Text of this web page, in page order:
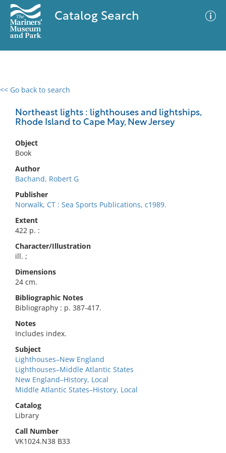
Catalog Search
<< Go back to search
Northeast lights : lighthouses and lightships,
Rhode Island to Cape May, New Jersey
Object
Book
Author
Bachand, Robert G
Publisher
Norwalk, CT : Sea Sports Publications, c1989.
Extent
422 p. :
Character/Illustration
ill. ;
Dimensions
24 cm.
Bibliographic Notes
Bibliography : p. 387-417.
Notes
Includes index.
Subject
Lighthouses–New England
Lighthouses–Middle Atlantic States
New England–History, Local
Middle Atlantic States–History, Local
Catalog
Library
Call Number
VK1024.N38 B33
0 results